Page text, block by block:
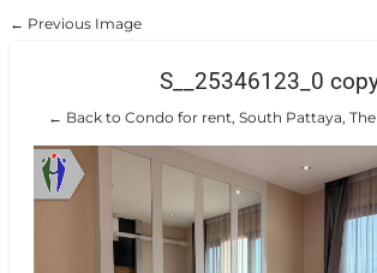
← Previous Image
S__25346123_0
← Back to Condo for rent, South Pattaya,